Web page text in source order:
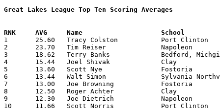
Great Lakes League Top Ten Scoring Averages
1	25.60	Tracy Colston		Port Clinton		256	10
2	23.70	Tim Reiser		Napoleon		237	10
3	18.62	Terry Banks		Bedford, Michgian	149	 8	missing 2 games
4	15.44	Joel Shivak		Clay			139	 9
5	13.60	Scott Nye		Fostoria		136	10
6	13.44	Walt Simon		Sylvania Northview	121	 9	missing 1 game
7	13.00	Joe Browning		Fostoria		117	 9
8	12.50	Roger Achter		Clay			125	10
9	12.30	Joe Dietrich		Napoleon		123	10
10	11.66	Scott Norris		Port Clinton		105	 9	missing 1 game